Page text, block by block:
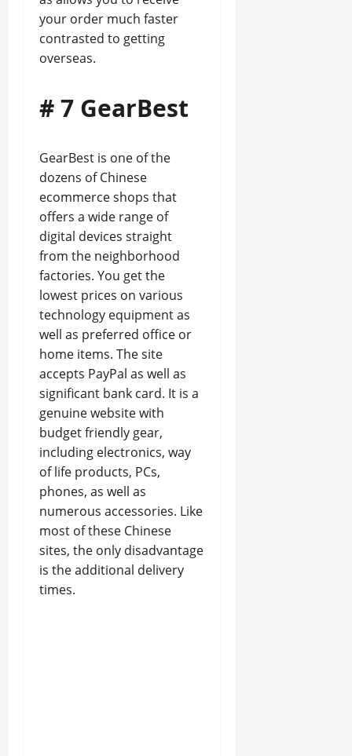
your order much faster
contrasted to getting
overseas.
# 7 GearBest
GearBest is one of the
dozens of Chinese
ecommerce shops that
offers a wide range of
digital devices straight
from the neighborhood
factories. You get the
lowest prices on various
technology equipment as
well as preferred office or
home items. The site
accepts PayPal as well as
significant bank card. It is a
genuine website with
budget friendly gear,
including electronics, way
of life products, PCs,
phones, as well as
numerous accessories. Like
most of these Chinese
sites, the only disadvantage
is the additional delivery
times.